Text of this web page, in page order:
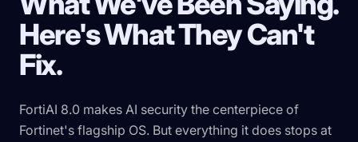
Here's What They Can't
Fix.
FortiAI 8.0 makes AI security the centerpiece of
Fortinet's flagship OS. But everything it does stops at